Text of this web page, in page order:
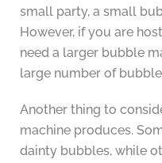
small party, a small
However, if you are
need a larger bubble
large number of
Another thing to
machine produces.
dainty bubbles, while